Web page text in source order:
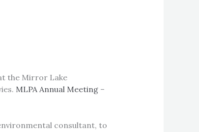
the Mirror Lake
MLPA Annual Meeting–
consultant, to